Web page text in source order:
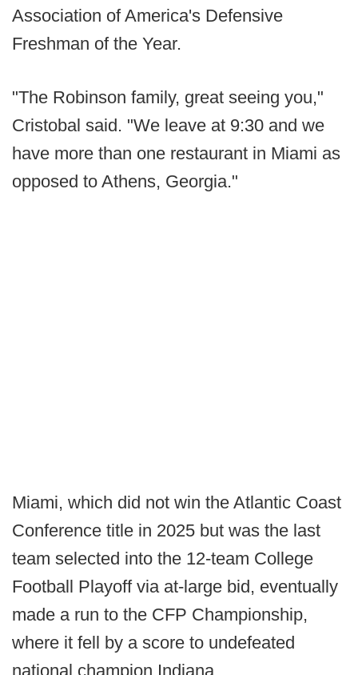
Association of America's Defensive
Freshman of the Year.
"The Robinson family, great seeing you,"
Cristobal said. "We leave at 9:30 and we
have more than one restaurant in Miami as
opposed to Athens, Georgia."
Miami, which did not win the Atlantic Coast
Conference title in 2025 but was the last
team selected into the 12-team College
Football Playoff via at-large bid, eventually
made a run to the CFP Championship,
where it fell by a score to undefeated
national champion Indiana.